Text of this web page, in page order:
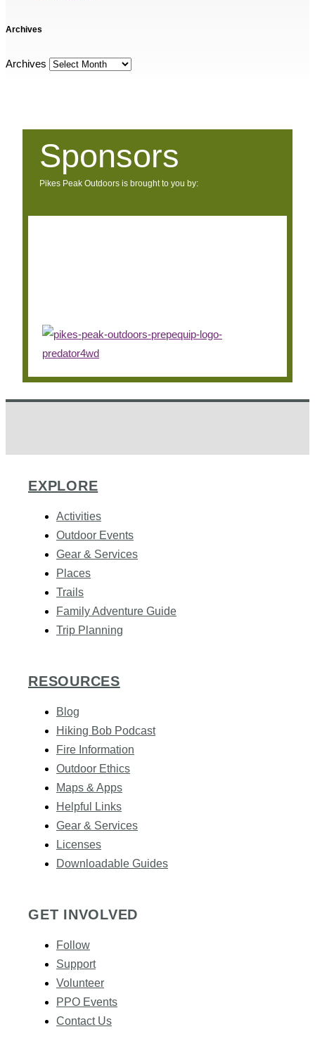
Archives
Archives
Sponsors
Pikes Peak Outdoors is brought to you by:
EXPLORE
Activities
Outdoor Events
Gear & Services
Places
Trails
Family Adventure Guide
Trip Planning
RESOURCES
Blog
Hiking Bob Podcast
Fire Information
Outdoor Ethics
Maps & Apps
Helpful Links
Gear & Services​
Licenses
Downloadable Guides
GET INVOLVED
Follow
Support
Volunteer
PPO Events
Contact Us